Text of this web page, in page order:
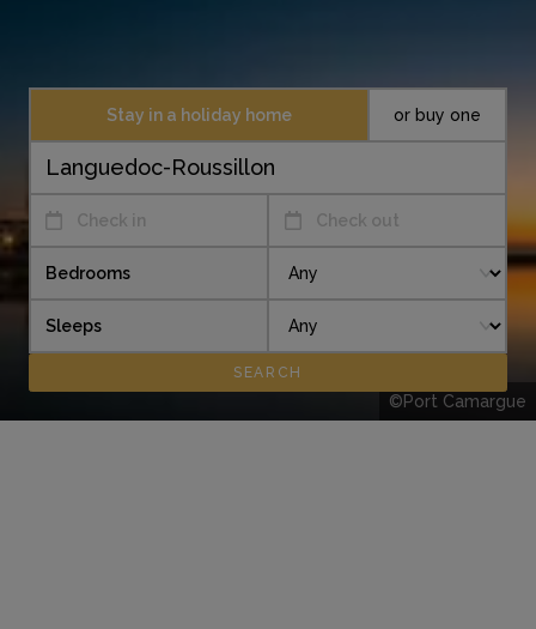
©Port Camargue
Check in Check out
Stay in a holiday home or buy one
Bedrooms
Sleeps